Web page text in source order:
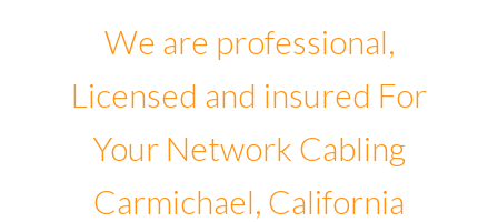
We are professional,
Licensed and insured For
Your Network Cabling
Carmichael, California